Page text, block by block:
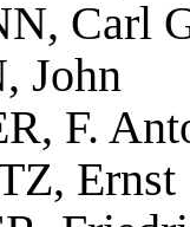
Carl
John
F.
Ernst